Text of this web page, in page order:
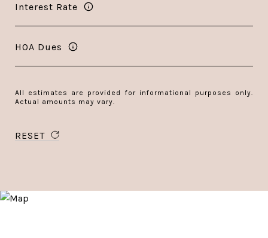
Interest Rate
HOA Dues
All estimates are provided for informational purposes only.
Actual amounts may vary.
RESET